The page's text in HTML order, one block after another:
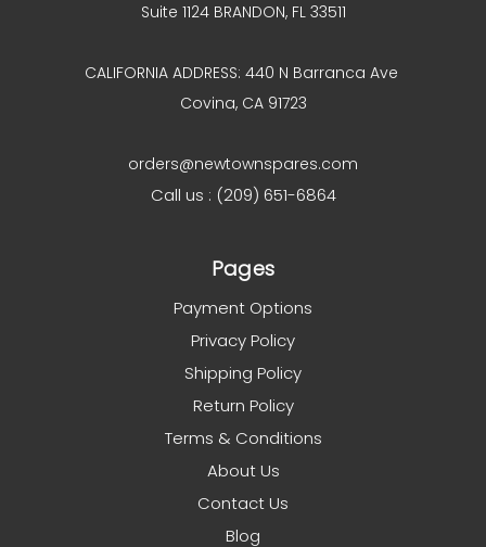
Suite 1124 BRANDON, FL 33511
CALIFORNIA ADDRESS: 440 N Barranca Ave
Covina, CA 91723
orders@newtownspares.com
Call us : (209) 651-6864
Pages
Payment Options
Privacy Policy
Shipping Policy
Return Policy
Terms & Conditions
About Us
Contact Us
Blog